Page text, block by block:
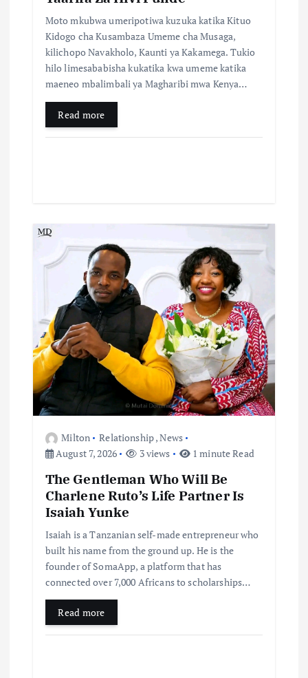
Moto mkubwa umeripotiwa kuzuka katika Kituo
Kidogo cha Kusambaza Umeme cha Musaga,
kilichopo Navakholo, Kaunti ya Kakamega. Tukio
hilo limesababisha kukatika kwa umeme katika
maeneo mbalimbali ya Magharibi mwa Kenya…
Read more
Milton Relationship,News
August 7, 2026
3 views 1 minute Read
The Gentleman Who Will Be
Charlene Ruto’s Life Partner Is
Isaiah Yunke
Isaiah is a Tanzanian self-made entrepreneur who
built his name from the ground up. He is the
founder of SomaApp, a platform that has
connected over 7,000 Africans to scholarships…
Read more